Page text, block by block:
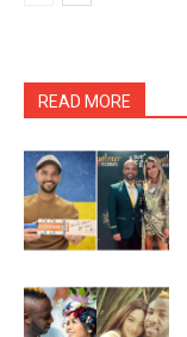
READ MORE